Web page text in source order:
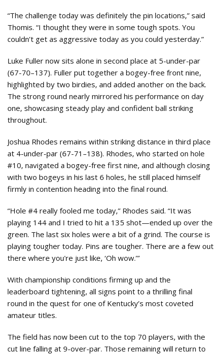
“The challenge today was definitely the pin locations,” said
Thomis. “I thought they were in some tough spots. You
couldn’t get as aggressive today as you could yesterday.”
Luke Fuller now sits alone in second place at 5-under-par
(67-70–137). Fuller put together a bogey-free front nine,
highlighted by two birdies, and added another on the back.
The strong round nearly mirrored his performance on day
one, showcasing steady play and confident ball striking
throughout.
Joshua Rhodes remains within striking distance in third place
at 4-under-par (67-71–138). Rhodes, who started on hole
#10, navigated a bogey-free first nine, and although closing
with two bogeys in his last 6 holes, he still placed himself
firmly in contention heading into the final round.
“Hole #4 really fooled me today,” Rhodes said. “It was
playing 144 and I tried to hit a 135 shot—ended up over the
green. The last six holes were a bit of a grind. The course is
playing tougher today. Pins are tougher. There are a few out
there where you're just like, ‘Oh wow.’”
With championship conditions firming up and the
leaderboard tightening, all signs point to a thrilling final
round in the quest for one of Kentucky’s most coveted
amateur titles.
The field has now been cut to the top 70 players, with the
cut line falling at 9-over-par. Those remaining will return to